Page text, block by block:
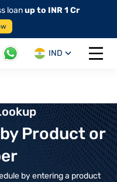
loanup to INR 1 Cr
IND
Open
Product or
by entering a product